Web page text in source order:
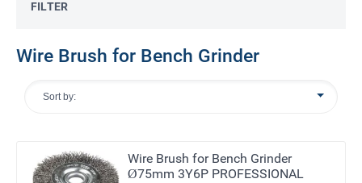
FILTER
Wire Brush for Bench Grinder
Sort by:
Wire Brush for Bench Grinder
Ø75mm 3Y6P PROFESSIONAL